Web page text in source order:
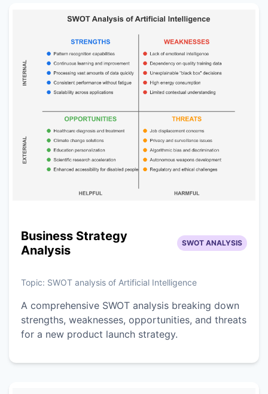
Business Strategy
Analysis
SWOT ANALYSIS
Topic: SWOT analysis of Artificial Intelligence
A comprehensive SWOT analysis breaking down
strengths, weaknesses, opportunities, and threats
for a new product launch strategy.